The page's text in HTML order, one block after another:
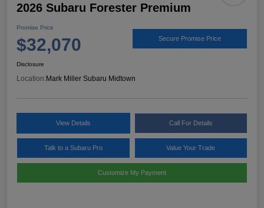
2026 Subaru Forester Premium
Promise Price
$32,070 Secure Promise Price
Disclosure
Location:Mark Miller Subaru Midtown
View Details Call For Details
Talk to a Subaru Pro Value Your Trade
Customize My Payment